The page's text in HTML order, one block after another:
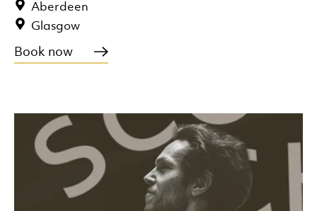
Aberdeen
Glasgow
Book now